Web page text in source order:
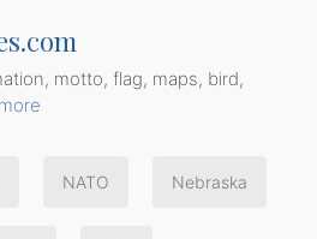
motto, flag, maps, bird,
NATO Nebraska